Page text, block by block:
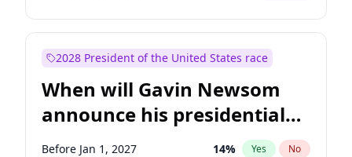
2028 President of the United States race
When will Gavin Newsom
announce his presidential
candidacy?
Before Jan 1, 2027 14% Yes No